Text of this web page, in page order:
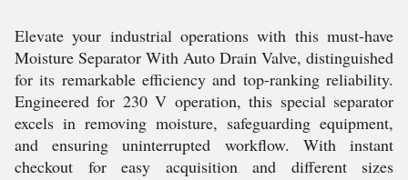
Elevate your industrial operations with this must-have
Moisture Separator With Auto Drain Valve, distinguished
for its remarkable efficiency and top-ranking reliability.
Engineered for 230 V operation, this special separator
excels in removing moisture, safeguarding equipment,
and ensuring uninterrupted workflow. With instant
checkout for easy acquisition and different sizes